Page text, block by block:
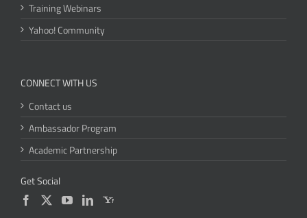
Training Webinars
Yahoo! Community
CONNECT WITH US
Contact us
Ambassador Program
Academic Partnership
Get Social